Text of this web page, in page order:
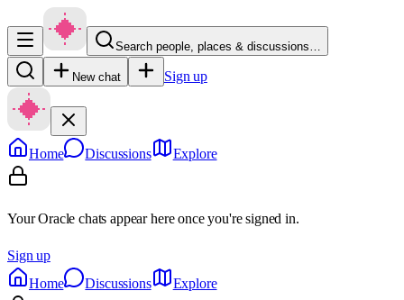
Search people, places & discussions…
New chat Sign up
Home Discussions Explore
Your Oracle chats appear here once you're signed in.
Sign up
Home
Discussions Explore